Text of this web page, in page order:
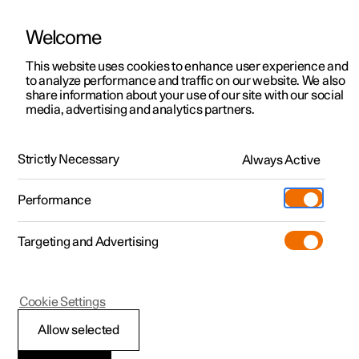
ManualVideo gallerySoftware updates
Polestar 2 - 2023
Keys
Welcome
This website uses cookies to enhance user experience and
to analyze performance and traffic on our website. We also
share information about your use of our site with our social
media, advertising and analytics partners.
Strictly Necessary Always Active
Performance
Targeting and Advertising
Allow selected
Cookie Settings